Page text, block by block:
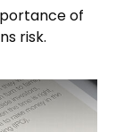
of
risk.